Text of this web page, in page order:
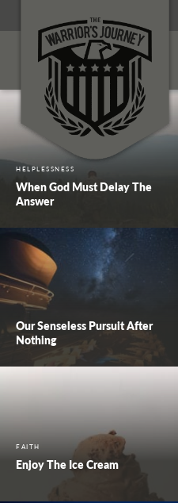
HELPLESSNESS
When God Must Delay The
Answer
Our Senseless Pursuit After
Nothing
FAITH
Enjoy The Ice Cream